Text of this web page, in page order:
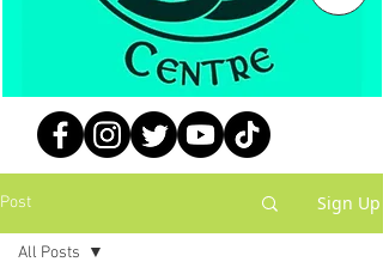
Post Sign Up
All Posts